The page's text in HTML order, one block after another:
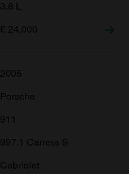
3.8 L
£ 24,000
2005
Porsche
911
997.1 Carrera S
Cabriolet